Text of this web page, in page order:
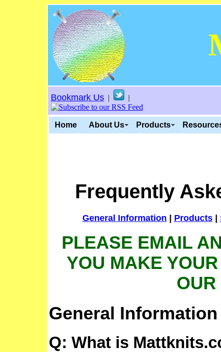
Bookmark Us| |
Home About Us Products
Frequently
General Information Products|
PLEASE EMAIL
YOU MAKE
General Information
Q: What is